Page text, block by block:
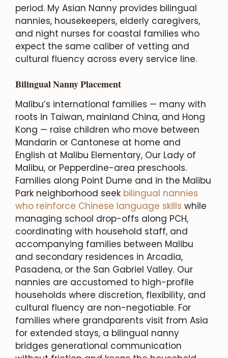
period. My Asian Nanny provides bilingual
nannies, housekeepers, elderly caregivers,
and night nurses for coastal families who
expect the same caliber of vetting and
cultural fluency across every service line.
Bilingual Nanny Placement
Malibu’s international families — many with
roots in Taiwan, mainland China, and Hong
Kong — raise children who move between
Mandarin or Cantonese at home and
English at Malibu Elementary, Our Lady of
Malibu, or Pepperdine-area preschools.
Families along Point Dume and in the Malibu
Park neighborhood seek bilingual nannies
who reinforce Chinese language skills while
managing school drop-offs along PCH,
coordinating with household staff, and
accompanying families between Malibu
and secondary residences in Arcadia,
Pasadena, or the San Gabriel Valley. Our
nannies are accustomed to high-profile
households where discretion, flexibility, and
cultural fluency are non-negotiable. For
families where grandparents visit from Asia
for extended stays, a bilingual nanny
bridges generational communication